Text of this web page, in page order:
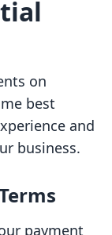
on
best
and
business.
payment